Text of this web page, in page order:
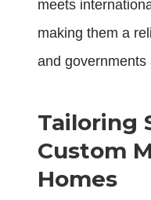
meets
making them a
and governments
Tailoring
Custom
Homes